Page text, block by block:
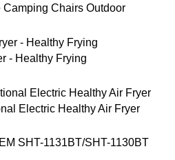
Chairs Outdoor
- Healthy Frying
Electric Healthy Air Fryer